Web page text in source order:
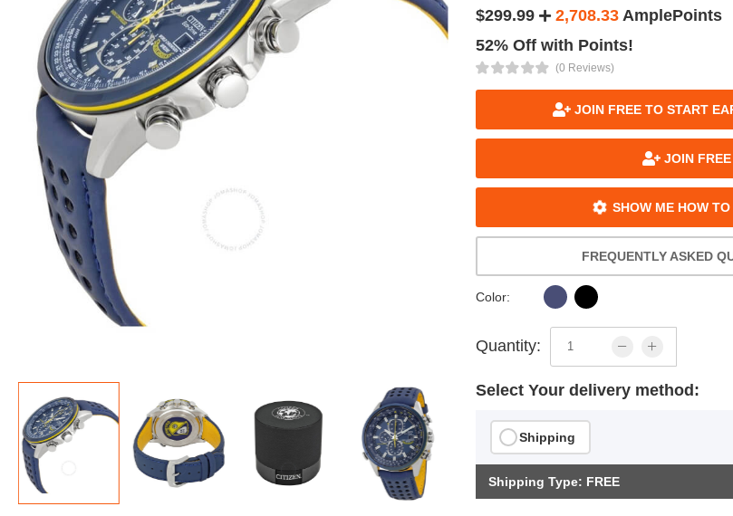
$299.99 2,708.33 AmplePoints
52% Off with Points!
(0 Reviews)
JOIN FREE TO START
JOIN FREE
SHOW ME HOW
FREQUENTLY ASKED
Color:
Quantity:
Select Your delivery method:
Shipping
Shipping Type: FREE